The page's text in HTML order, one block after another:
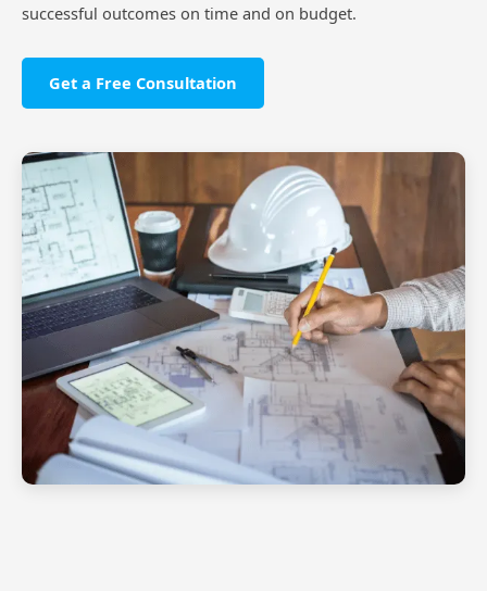
successful outcomes on time and on budget.
Get a Free Consultation